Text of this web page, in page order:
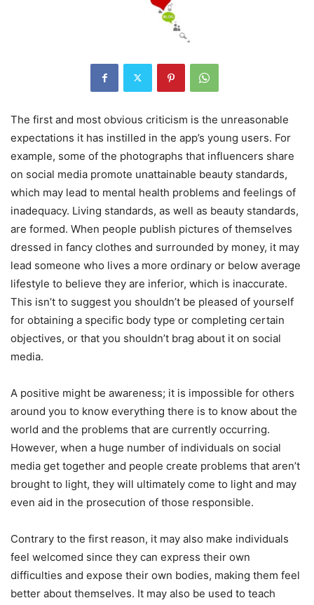
The first and most obvious criticism is the unreasonable
expectations it has instilled in the app’s young users. For
example, some of the photographs that influencers share
on social media promote unattainable beauty standards,
which may lead to mental health problems and feelings of
inadequacy. Living standards, as well as beauty standards,
are formed. When people publish pictures of themselves
dressed in fancy clothes and surrounded by money, it may
lead someone who lives a more ordinary or below average
lifestyle to believe they are inferior, which is inaccurate.
This isn’t to suggest you shouldn’t be pleased of yourself
for obtaining a specific body type or completing certain
objectives, or that you shouldn’t brag about it on social
media.
A positive might be awareness; it is impossible for others
around you to know everything there is to know about the
world and the problems that are currently occurring.
However, when a huge number of individuals on social
media get together and people create problems that aren’t
brought to light, they will ultimately come to light and may
even aid in the prosecution of those responsible.
Contrary to the first reason, it may also make individuals
feel welcomed since they can express their own
difficulties and expose their own bodies, making them feel
better about themselves. It may also be used to teach